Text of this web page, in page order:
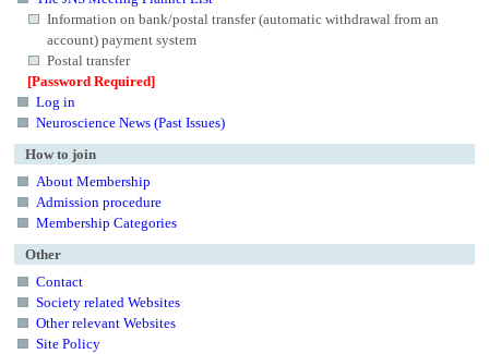
Information on bank/postal transfer (automatic withdrawal from an
account) payment system
Postal transfer
[Password Required]
Log in
Neuroscience News (Past Issues)
How to join
About Membership
Admission procedure
Membership Categories
Other
Contact
Society related Websites
Other relevant Websites
Site Policy